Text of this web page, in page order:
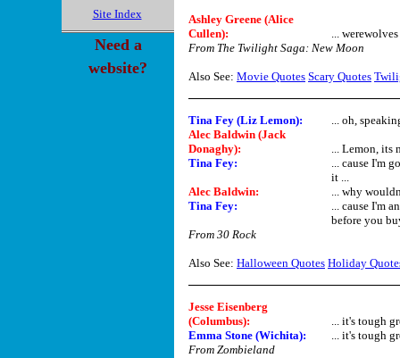
Site Index
Need a
website?
Ashley Greene (Alice
Cullen):
...
From The Twilight Saga: New Moon
Also See: Movie Quotes Scary Quotes
Tina Fey (Liz Lemon):
... oh,
Alec Baldwin (Jack
Donaghy):
... Lemon, its
Tina Fey:
... cause I'm
it ...
Alec Baldwin:
... why
Tina Fey:
... cause I'm
before you
From 30 Rock
Also See: Halloween Quotes Holiday
Jesse Eisenberg
(Columbus):
... it's tough
Emma Stone (Wichita):
... it's tough
From Zombieland